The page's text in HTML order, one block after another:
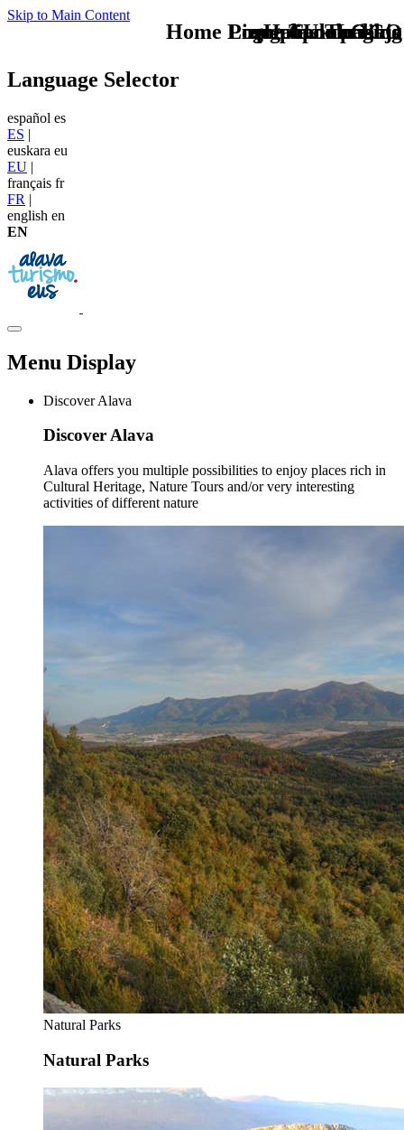
Skip to Main Content
TU - LOGO
Language Selector
español es
ES |
euskara eu
EU |
français fr
FR |
english en
EN
Menu Display
Discover Alava
Discover Alava
Alava offers you multiple possibilities to enjoy places rich in
Cultural Heritage, Nature Tours and/or very interesting
activities of different nature
Natural Parks
Natural Parks
megabanner blog
que tipo de viaje
Home Logo pie de página
Pie Home Turismo